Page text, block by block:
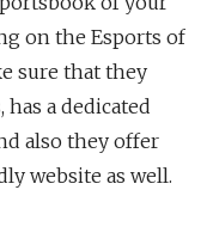
on the Esports of
sure that they
a dedicated
also they offer
website as well.